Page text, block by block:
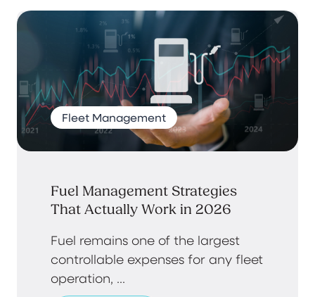
Fleet Management
Fuel Management Strategies
That Actually Work in 2026
Fuel remains one of the largest
controllable expenses for any fleet
operation, ...